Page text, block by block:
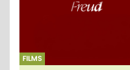
FILMS